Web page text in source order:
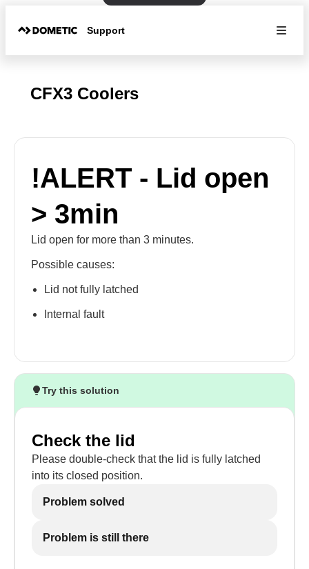
Support
CFX3 Coolers
!ALERT - Lid open
> 3min
Lid open for more than 3 minutes.
Possible causes:
Lid not fully latched
Internal fault
Try this solution
Check the lid
Please double-check that the lid is fully latched
into its closed position.
Problem solved
Problem is still there